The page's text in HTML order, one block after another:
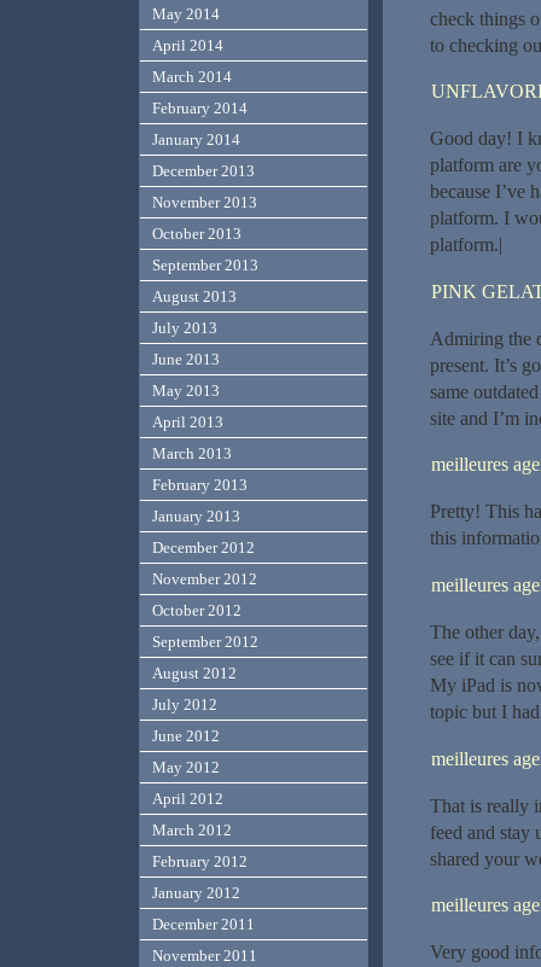
check things
to checking
Good day! I
platform are
because I’ve
platform. I
platform.|
PINK
Admiring the
present. It’s
same
site and I’m
meilleures
Pretty! This
this
meilleures
The other
see if it can
My iPad is
topic but I
meilleures
That is really
feed and stay
shared your
meilleures
Very good
May 2014
April 2014
March 2014
February 2014
January 2014
December 2013
November 2013
October 2013
September 2013
August 2013
July 2013
June 2013
May 2013
April 2013
March 2013
February 2013
January 2013
December 2012
November 2012
October 2012
September 2012
August 2012
July 2012
June 2012
May 2012
April 2012
March 2012
February 2012
January 2012
December 2011
November 2011